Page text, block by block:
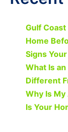
Gulf
Home
Signs
What Is
Different
Why Is My
Is Your